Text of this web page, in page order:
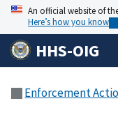
An official website of
Here’s how you know
HHS-OIG
Enforcement